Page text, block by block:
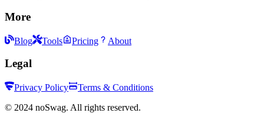
More
Blog Tools Pricing About
Legal
Privacy Policy
Terms & Conditions
© 2024 noSwag. All rights reserved.